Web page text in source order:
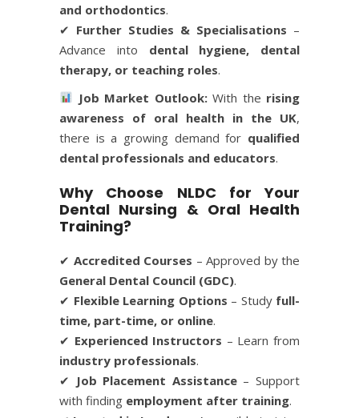
and orthodontics.
✔ Further Studies & Specialisations –
Advance into dental hygiene, dental
therapy, or teaching roles.
Job Market Outlook:With the rising
awareness of oral health in the UK,
there is a growing demand for qualified
dental professionals and educators.
Why Choose NLDC for Your
Dental Nursing & Oral Health
Training?
✔ Accredited Courses – Approved by the
General Dental Council (GDC).
✔ Flexible Learning Options – Study full-
time, part-time, or online.
✔ Experienced Instructors – Learn from
industry professionals.
✔ Job Placement Assistance– Support
with finding employment after training.